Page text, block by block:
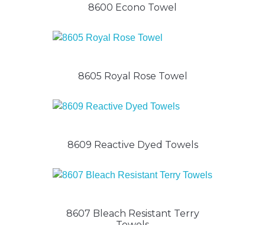
8600 Econo Towel
8605 Royal Rose Towel
8609 Reactive Dyed Towels
8607 Bleach Resistant Terry